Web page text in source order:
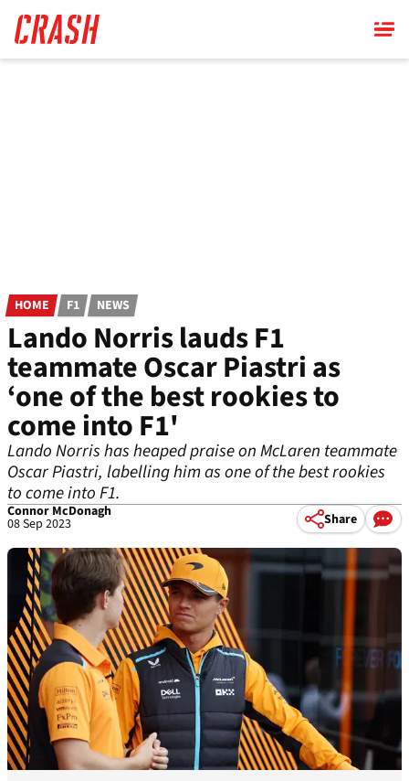
main
content
HOME F1 NEWS
Lando Norris lauds F1
teammate Oscar Piastri as
‘one of the best rookies to
come into F1'
Lando Norris has heaped praise on McLaren teammate
Oscar Piastri, labelling him as one of the best rookies
to come into F1.
Connor McDonagh
08 Sep 2023 Share